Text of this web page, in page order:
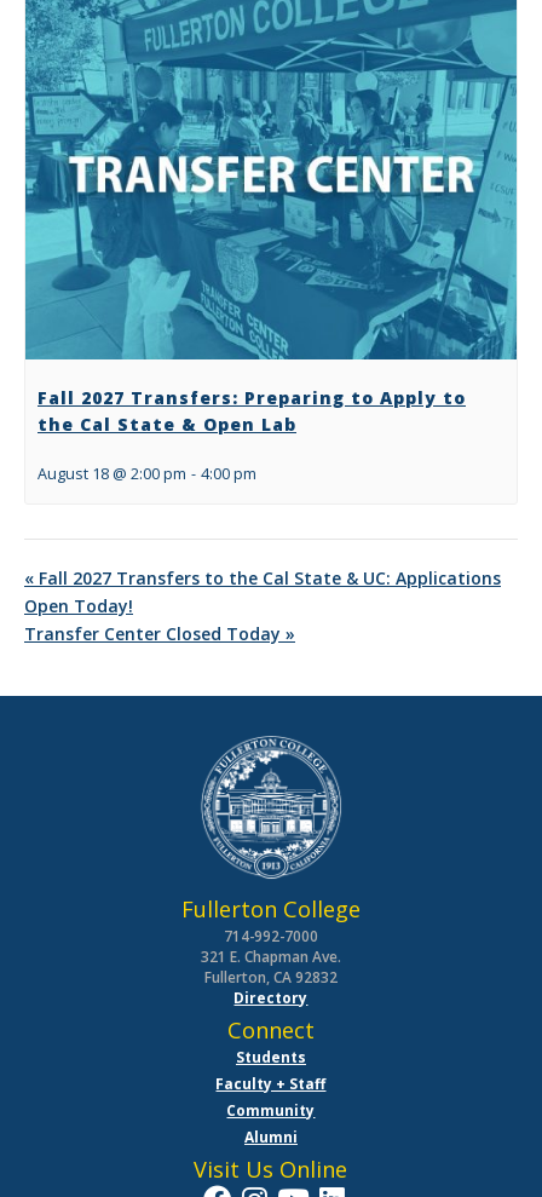
Fall 2027 Transfers: Preparing to Apply to
the Cal State & Open Lab
August 18 @ 2:00 pm - 4:00 pm
« Fall 2027 Transfers to the Cal State & UC: Applications
Open Today!
Transfer Center Closed Today »
Fullerton College
714-992-7000
321 E. Chapman Ave.
Fullerton, CA 92832
Directory
Connect
Students
Faculty + Staff
Community
Alumni
Visit Us Online